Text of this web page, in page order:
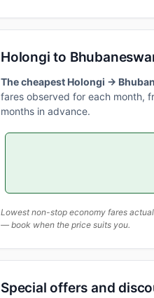
Holongi to
The cheapest Holongi →
fares observed for each month,
months in advance.
Lowest non-stop economy fares
— book when the price suits you.
Special offers and